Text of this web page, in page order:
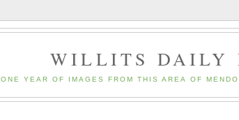
WILLITS DAILY
ONE YEAR OF IMAGES FROM THIS AREA OF